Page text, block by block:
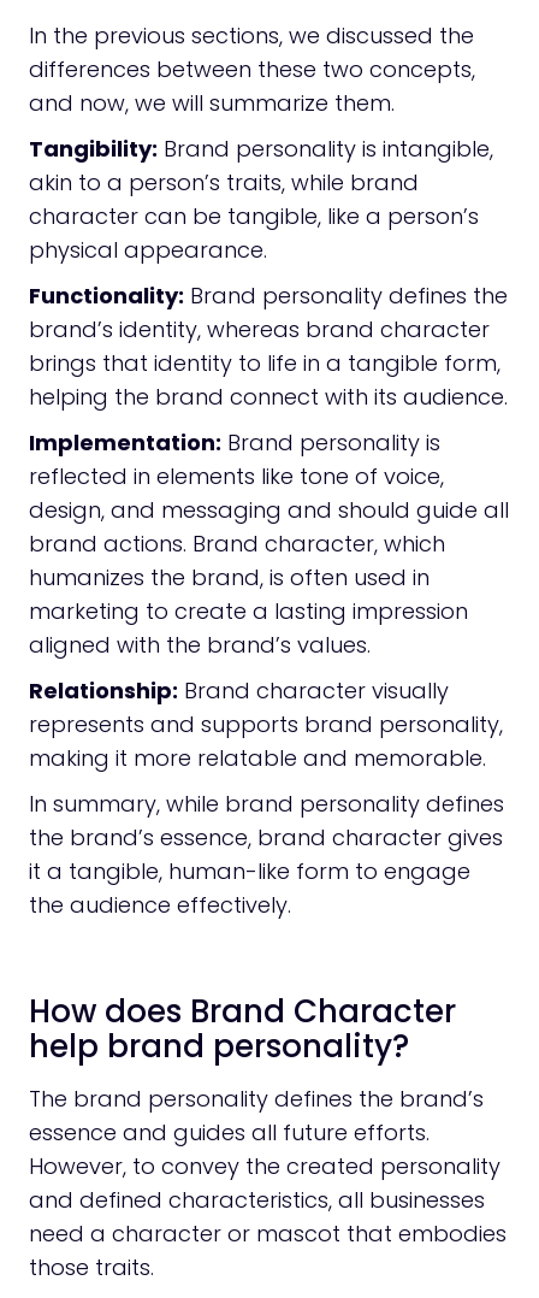
In the previous sections, we discussed the
differences between these two concepts,
and now, we will summarize them.
Tangibility: Brand personality is intangible,
akin to a person’s traits, while brand
character can be tangible, like a person’s
physical appearance.
Functionality: Brand personality defines the
brand’s identity, whereas brand character
brings that identity to life in a tangible form,
helping the brand connect with its audience.
Implementation: Brand personality is
reflected in elements like tone of voice,
design, and messaging and should guide all
brand actions. Brand character, which
humanizes the brand, is often used in
marketing to create a lasting impression
aligned with the brand’s values.
Relationship: Brand character visually
represents and supports brand personality,
making it more relatable and memorable.
In summary, while brand personality defines
the brand’s essence, brand character gives
it a tangible, human-like form to engage
the audience effectively.
How does Brand Character
help brand personality?
The brand personality defines the brand’s
essence and guides all future efforts.
However, to convey the created personality
and defined characteristics, all businesses
need a character or mascot that embodies
those traits.